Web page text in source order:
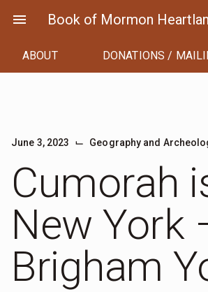
menu Book of Mormon
ABOUT DONATIONS /
June 3, 2023 ⌙ Geography and
Cumorah
New York
Brigham